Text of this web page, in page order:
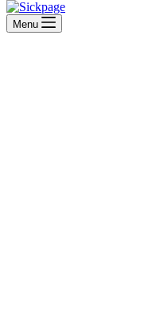
Menu